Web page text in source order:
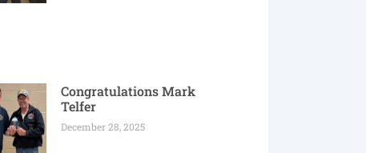
Congratulations Mark
Telfer
December 28, 2025